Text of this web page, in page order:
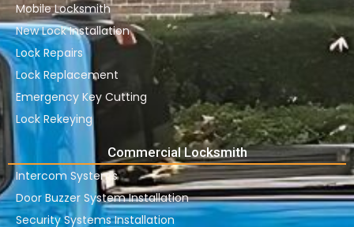
Mobile Locksmith
New Lock Installation
Lock Repairs
Lock Replacement
Emergency Key Cutting
Lock Rekeying
Commercial Locksmith
Intercom Systems
Door Buzzer System Installation
Security Systems Installation